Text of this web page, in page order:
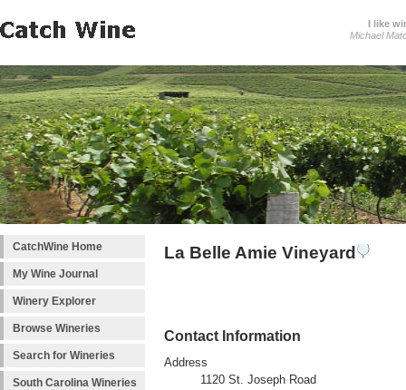
I like
Michael
CatchWine Home
My Wine Journal
Winery Explorer
Browse Wineries
Search for Wineries
South Carolina Wineries
La Belle Amie Vineyard
Contact Information
Address
1120 St. Joseph Road